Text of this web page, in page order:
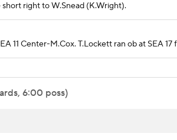
short right to W.Snead (K.Wright).
11 Center-M.Cox. T.Lockett ran ob at SEA 17
6:00 poss)